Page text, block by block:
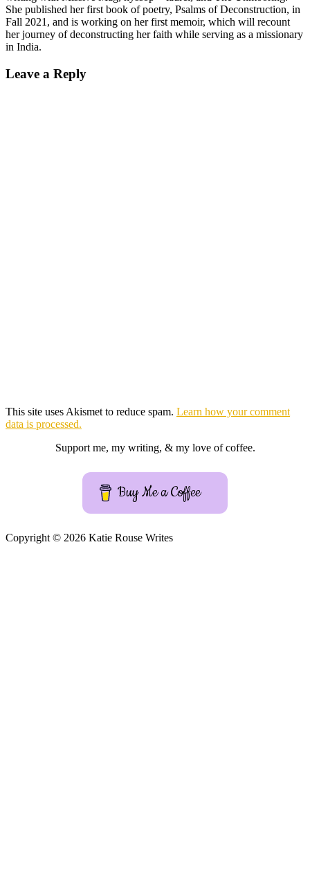
She published her first book of poetry, Psalms of Deconstruction, in
Fall 2021, and is working on her first memoir, which will recount
her journey of deconstructing her faith while serving as a missionary
in India.
Reader
Leave a Reply
This site uses Akismet to reduce spam. Learn how your comment
data is processed.
Support me, my writing, & my love of coffee.
Buy Me a Coffee
Copyright © 2026 Katie Rouse Writes